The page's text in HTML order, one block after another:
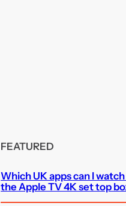
FEATURED
Which UK apps can I
the Apple TV 4K set top